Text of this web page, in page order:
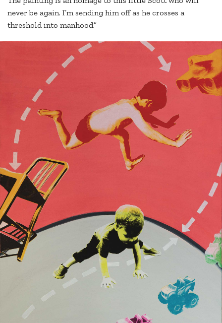
never be again. I’m sending him off as he crosses a
threshold into manhood.”